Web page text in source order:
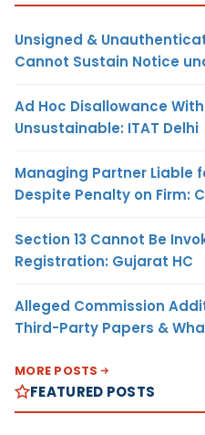
Unsigned &
Cannot Sustain Notice
Ad Hoc Disallowance
Unsustainable: ITAT Delhi
Managing Partner Liable
Despite Penalty on Firm:
Section 13 Cannot Be
Registration: Gujarat HC
Alleged Commission
Third-Party Papers &
MORE POSTS
FEATURED POSTS